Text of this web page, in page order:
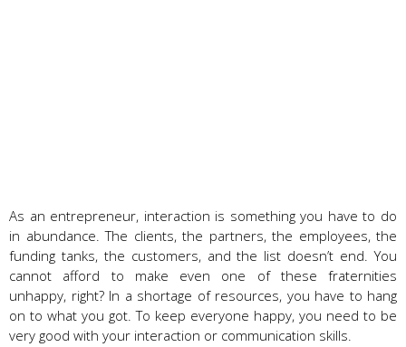
As an entrepreneur, interaction is something you have to do
in abundance. The clients, the partners, the employees, the
funding tanks, the customers, and the list doesn’t end. You
cannot afford to make even one of these fraternities
unhappy, right? In a shortage of resources, you have to hang
on to what you got. To keep everyone happy, you need to be
very good with your interaction or communication skills.